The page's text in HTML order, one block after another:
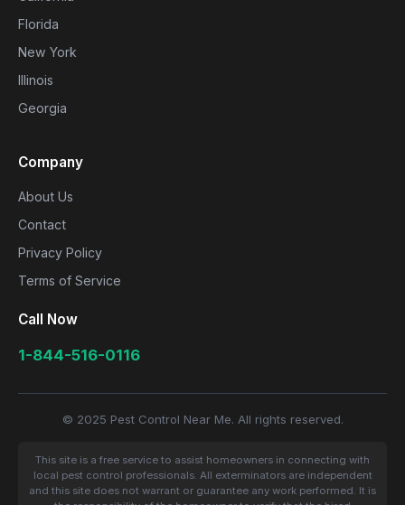
Florida
New York
Illinois
Georgia
Company
About Us
Contact
Privacy Policy
Terms of Service
Call Now
1-844-516-0116
© 2025 Pest Control Near Me. All rights reserved.
This site is a free service to assist homeowners in connecting with
local pest control professionals. All exterminators are independent
and this site does not warrant or guarantee any work performed. It is